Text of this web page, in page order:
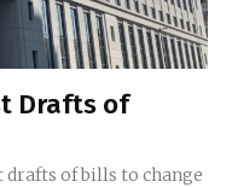
Drafts of
of bills to change